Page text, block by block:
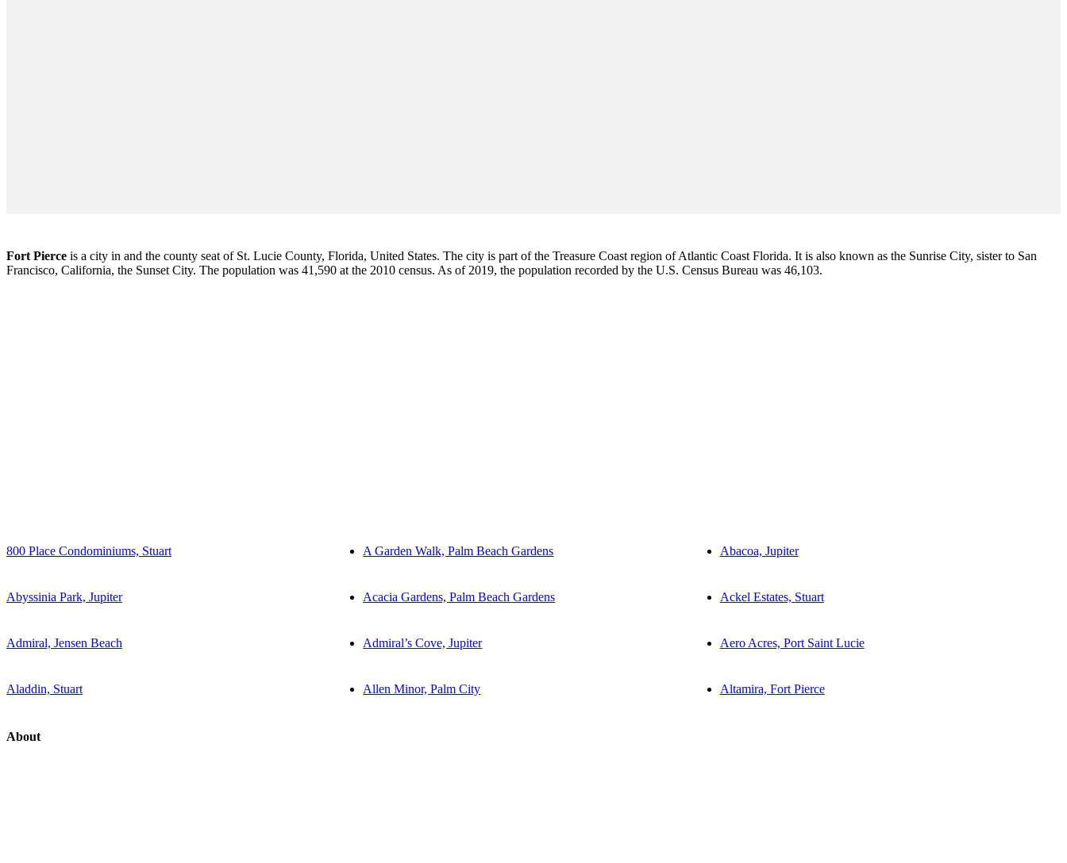
Fort Pierce is a city in and the county seat of St. Lucie County, Florida, United States. The city is part of the Treasure Coast region of Atlantic Coast Florida. It is also known as the Sunrise City, sister to San
Francisco, California, the Sunset City. The population was 41,590 at the 2010 census. As of 2019, the population recorded by the U.S. Census Bureau was 46,103.
800 Place Condominiums, Stuart A Garden Walk, Palm Beach Gardens Abacoa, Jupiter
Abyssinia Park, Jupiter Acacia Gardens, Palm Beach Gardens Ackel Estates, Stuart
Admiral, Jensen Beach Admiral’s Cove, Jupiter Aero Acres, Port Saint Lucie
Aladdin, Stuart Allen Minor, Palm City Altamira, Fort Pierce
About